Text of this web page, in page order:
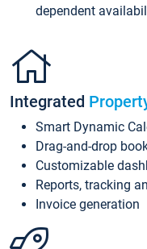
dependent
Integrated
Smart Dynamic
Drag-and-drop
Customizable
Reports, tracking
Invoice generation